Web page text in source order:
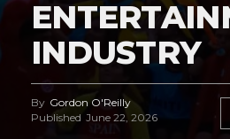
INDUSTRY
By Gordon O'Reilly
Published June 22, 2026